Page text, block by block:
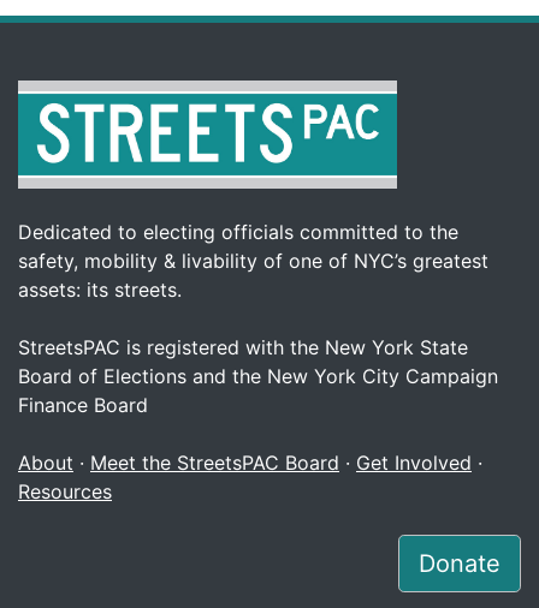
Dedicated to electing officials committed to the
safety, mobility & livability of one of NYC’s greatest
assets: its streets.
StreetsPAC is registered with the New York State
Board of Elections and the New York City Campaign
Finance Board
About · Meet the StreetsPAC Board · Get Involved ·
Resources
Donate